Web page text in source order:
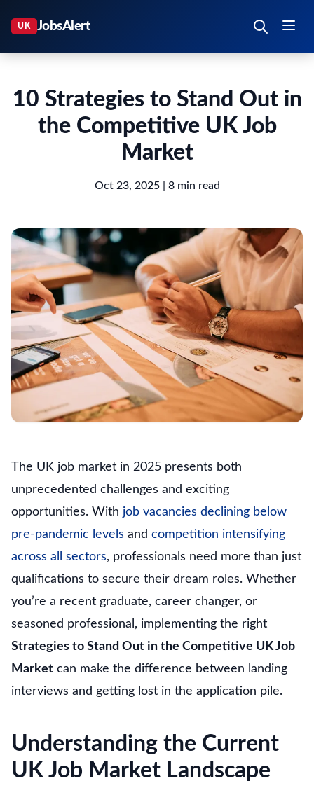
10 Strategies to Stand Out in
the Competitive UK Job
Market
Oct 23, 2025| 8 min read
The UK job market in 2025 presents both
unprecedented challenges and exciting
opportunities. With job vacancies declining below
pre-pandemic levels and competition intensifying
across all sectors, professionals need more than just
qualifications to secure their dream roles. Whether
you’re a recent graduate, career changer, or
seasoned professional, implementing the right
Strategies to Stand Out in the Competitive UK Job
Market can make the difference between landing
interviews and getting lost in the application pile.
Understanding the Current
UK Job Market Landscape